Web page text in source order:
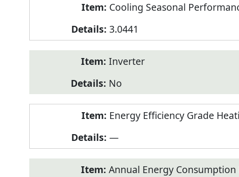
Cooling Seasonal
3.0441
Inverter
No
Energy Efficiency Grade
—
Annual Energy Consumption